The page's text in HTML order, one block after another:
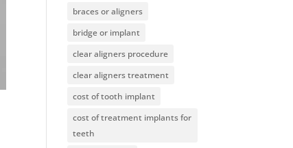
braces or aligners
bridge or implant
clear aligners procedure
clear aligners treatment
cost of tooth implant
cost of treatment implants for
teeth